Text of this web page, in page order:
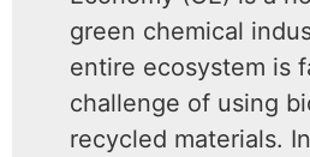
green chemical
entire ecosystem is
challenge of using
recycled materials.